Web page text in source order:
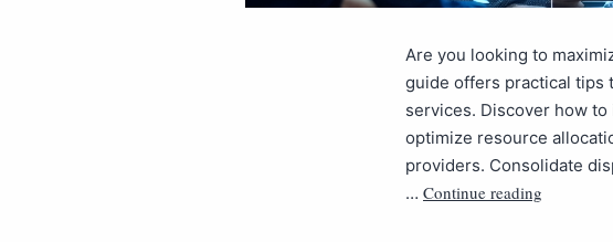
Are you looking to
guide offers practical tips
services. Discover how
optimize resource
providers. Consolidate
… Continue reading